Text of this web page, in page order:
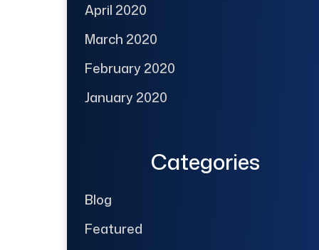
April 2020
March 2020
February 2020
January 2020
Categories
Blog
Featured